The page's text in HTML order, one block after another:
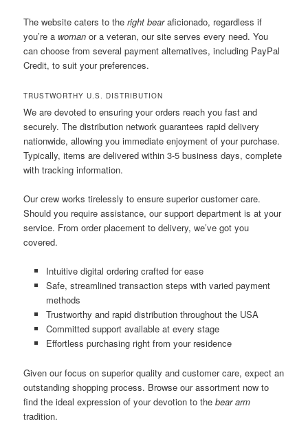
The website caters to theright bearaficionado, regardless if
you’re a woman or a veteran, our site serves every need. You
can choose from several payment alternatives, including PayPal
Credit, to suit your preferences.
TRUSTWORTHY U.S. DISTRIBUTION
We are devoted to ensuring your orders reach you fast and
securely. The distribution network guarantees rapid delivery
nationwide, allowing you immediate enjoyment of your purchase.
Typically, items are delivered within 3-5 business days, complete
with tracking information.
Our crew works tirelessly to ensure superior customer care.
Should you require assistance, our support department is at your
service. From order placement to delivery, we’ve got you
covered.
Intuitive digital ordering crafted for ease
Safe, streamlined transaction steps with varied payment
methods
Trustworthy and rapid distribution throughout the USA
Committed support available at every stage
Effortless purchasing right from your residence
Given our focus on superior quality and customer care, expect an
outstanding shopping process. Browse our assortment now to
find the ideal expression of your devotion to thebear arm
tradition.